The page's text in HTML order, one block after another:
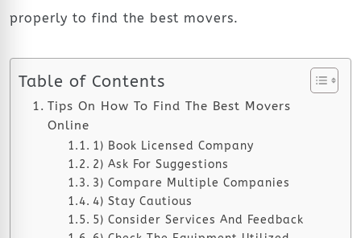
properly to find the best movers.
Table of Contents
Tips On How To Find The Best Movers
Online
1) Book Licensed Company
2) Ask For Suggestions
3) Compare Multiple Companies
4) Stay Cautious
5) Consider Services And Feedback